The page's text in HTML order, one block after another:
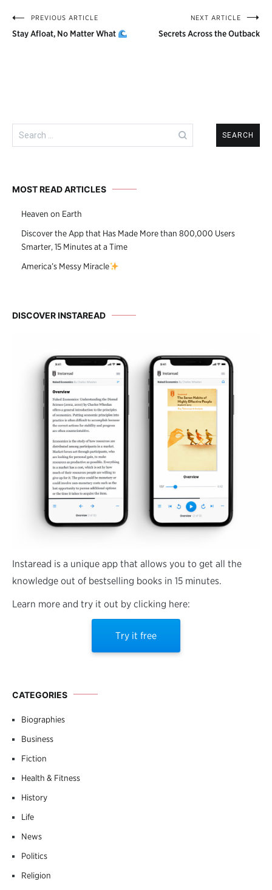
PostPREVIOUS ARTICLE
Stay Afloat, No Matter What
NEXT ARTICLE
Secrets Across the Outback
Search
for:
MOST READ ARTICLES
Heaven on Earth
Discover the App that Has Made More than 800,000 Users
Smarter, 15 Minutes at a Time
America’s Messy Miracle
DISCOVER INSTAREAD
Instaread is a unique app that allows you to get all the
knowledge out of bestselling books in 15 minutes.
Learn more and try it out by clicking here:
Try it free
CATEGORIES
Biographies
Business
Fiction
Health & Fitness
History
Life
News
Politics
Religion